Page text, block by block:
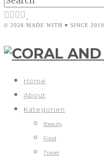
© 2026 MADE WITH ♥ SINCE 2010
Home
About
Kategorien
Beauty
Food
Travel